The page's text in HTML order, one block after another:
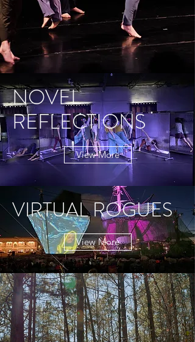
NOVEL
REFLECTIONS
View More
VIRTUAL ROGUES
View More